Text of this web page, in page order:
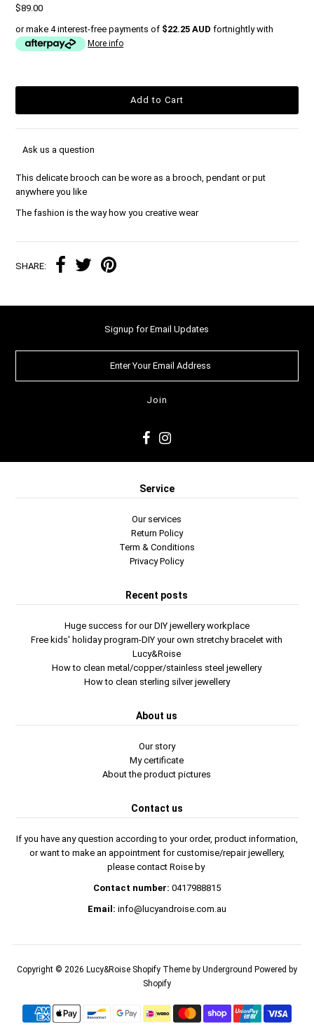
$89.00
or make 4 interest-free payments of $22.25 AUD fortnightly with
More info
Ask us a question
This delicate brooch can be wore as a brooch, pendant or put
anywhere you like
The fashion is the way how you creative wear
SHARE:
Signup for Email Updates
Service
Our services
Return Policy
Term & Conditions
Privacy Policy
Recent posts
Huge success for our DIY jewellery workplace
Free kids' holiday program-DIY your own stretchy bracelet with
Lucy&Roise
How to clean metal/copper/stainless steel jewellery
How to clean sterling silver jewellery
About us
Our story
My certificate
About the product pictures
Contact us
If you have any question according to your order, product information,
or want to make an appointment for customise/repair jewellery,
please contact Roise by
Contact number: 0417988815
Email: info@lucyandroise.com.au
Copyright © 2026 Lucy&Roise Shopify Themeby Underground Powered by
Shopify